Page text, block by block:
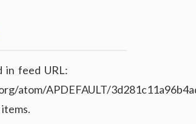
in feed URL:
atom/APDEFAULT/